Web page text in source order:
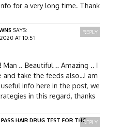
for a very long time. Thank
SAYS:
AT 10:51
Man .. Beautiful .. Amazing .. I
take the feeds also…I am
info here in the post, we
in this regard, thanks
REPLY
HAIR DRUG TEST FOR THCREPLY